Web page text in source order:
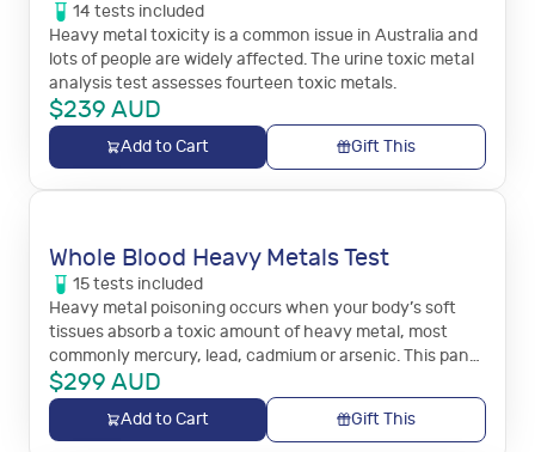
14 tests included
Heavy metal toxicity is a common issue in Australia and
lots of people are widely affected. The urine toxic metal
analysis test assesses fourteen toxic metals.
$239 AUD
Add to Cart Gift This
Whole Blood Heavy Metals Test
15tests included
Heavy metal poisoning occurs when your body’s soft
tissues absorb a toxic amount of heavy metal, most
commonly mercury, lead, cadmium or arsenic. This panel
measures 15 toxic metals in the blood.
$299 AUD
Add to Cart Gift This